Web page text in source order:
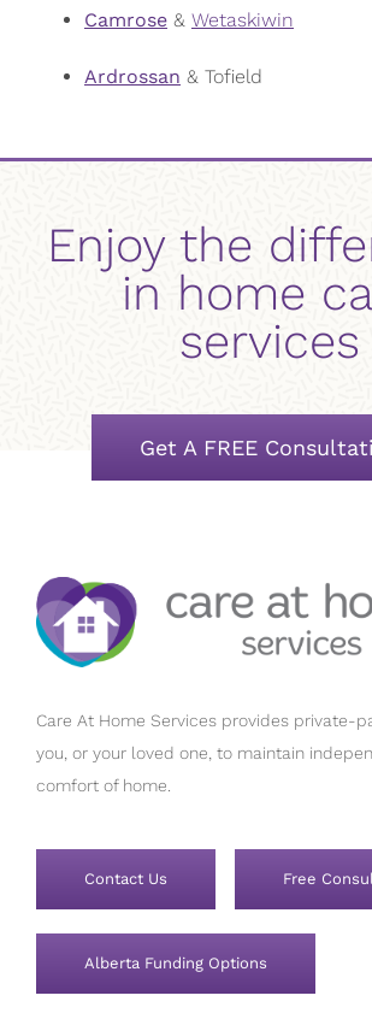
Camrose& Wetaskiwin
Ardrossan & Tofield
Enjoy the
in home
services
Get A FREE
Care At Home Services provides private-
you, or your loved one, to maintain
comfort of home.
Contact Us Free
Alberta Funding Options